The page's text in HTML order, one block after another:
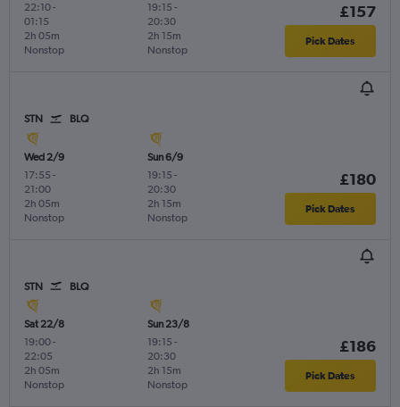
22:10-
01:15
Nonstop
2h 05m
19:15 -
20:30
Nonstop
2h 15m
£157
Pick Dates
STN BLQ
Wed 2/9
17:55 -
21:00
Nonstop
2h 05m
Sun 6/9
19:15 -
20:30
Nonstop
2h 15m
£180
Pick Dates
STN BLQ
Sat 22/8
19:00-
22:05
Nonstop
2h 05m
Sun 23/8
19:15 -
20:30
Nonstop
2h 15m
£186
Pick Dates